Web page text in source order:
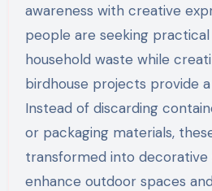
awareness with creative
people are seeking
household waste while
birdhouse projects provide
Instead of discarding
or packaging materials,
transformed into
enhance outdoor spaces